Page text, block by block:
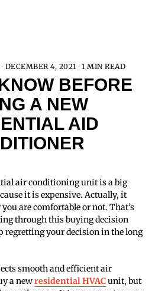
DECEMBER 4, 2021 1 MIN READ
BEFORE
A NEW
AID
it is expensive. Actually, it
are comfortable or not. That’s
through this buying decision
regretting your decision in the long
smooth and efficient air
a newresidential HVACunit, but